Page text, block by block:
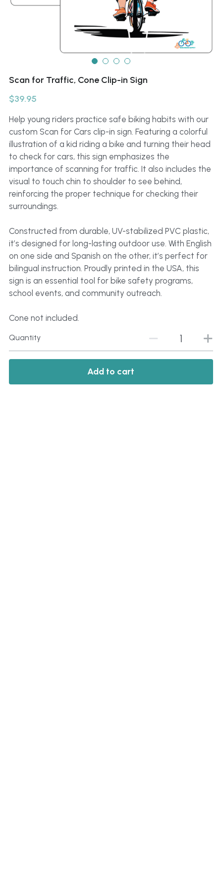
Scan for Traffic, Cone Clip-in Sign
$39.95
Help young riders practice safe biking habits with our
custom Scan for Cars clip-in sign. Featuring a colorful
illustration of a kid riding a bike and turning their head
to check for cars, this sign emphasizes the
importance of scanning for traffic. It also includes the
visual to touch chin to shoulder to see behind,
reinforcing the proper technique for checking their
surroundings.
Constructed from durable, UV-stabilized PVC plastic,
it’s designed for long-lasting outdoor use. With English
on one side and Spanish on the other, it’s perfect for
bilingual instruction. Proudly printed in the USA, this
sign is an essential tool for bike safety programs,
school events, and community outreach.
Cone not included.
Quantity
Add to cart